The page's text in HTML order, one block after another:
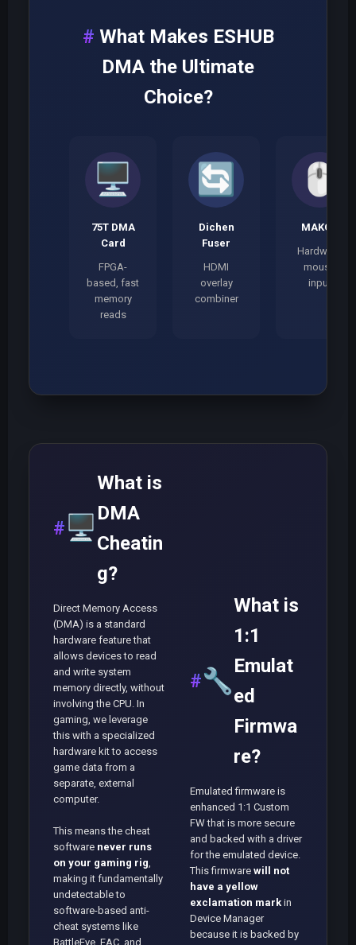
What Makes ESHUB
DMA the Ultimate
Choice?
🖥️
75T DMA
Card
FPGA-
based, fast
memory
reads
🔄
Dichen
Fuser
HDMI
overlay
combiner
🖱️
MAKCU
Hardware
mouse
input
🖥️
What is
DMA
Cheatin
g?
Direct Memory Access
(DMA) is a standard
hardware feature that
allows devices to read
and write system
memory directly, without
involving the CPU. In
gaming, we leverage
this with a specialized
hardware kit to access
game data from a
separate, external
computer.
This means the cheat
software never runs
on your gaming rig
making it fundamentally
undetectable to
software-based anti-
cheat systems like
BattleEye, EAC, and
🔧
What is
1:1
Emulat
ed
Firmwa
re?
Emulated firmware is
enhanced 1:1 Custom
FW that is more secure
and backed with a driver
for the emulated device.
This firmware will not
have a yellow
exclamation mark in
Device Manager
because it is backed by